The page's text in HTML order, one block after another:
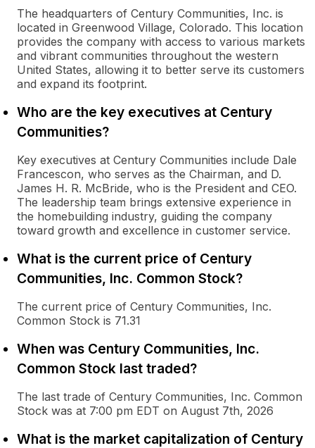
The headquarters of Century Communities, Inc. is
located in Greenwood Village, Colorado. This location
provides the company with access to various markets
and vibrant communities throughout the western
United States, allowing it to better serve its customers
and expand its footprint.
Who are the key executives at Century
Communities?
Key executives at Century Communities include Dale
Francescon, who serves as the Chairman, and D.
James H. R. McBride, who is the President and CEO.
The leadership team brings extensive experience in
the homebuilding industry, guiding the company
toward growth and excellence in customer service.
What is the current price of Century
Communities, Inc. Common Stock?
The current price of Century Communities, Inc.
Common Stock is 71.31
When was Century Communities, Inc.
Common Stock last traded?
The last trade of Century Communities, Inc. Common
Stock was at 7:00 pm EDT on August 7th, 2026
What is the market capitalization of Century